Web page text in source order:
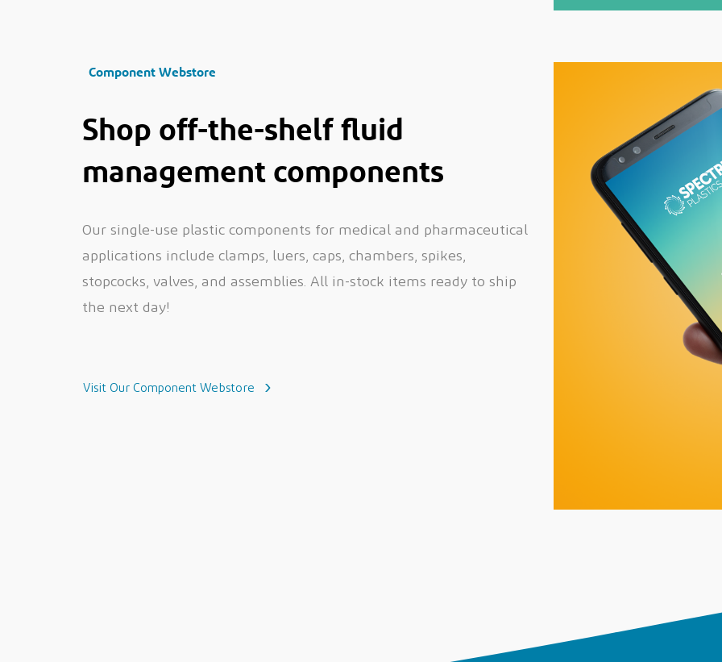
Component Webstore
Shop off-the-shelf fluid
management components
Our single-use plastic components for medical and pharmaceutical
applications include clamps, luers, caps, chambers, spikes,
stopcocks, valves, and assemblies. All in-stock items ready to ship
the next day!
Visit Our Component Webstore